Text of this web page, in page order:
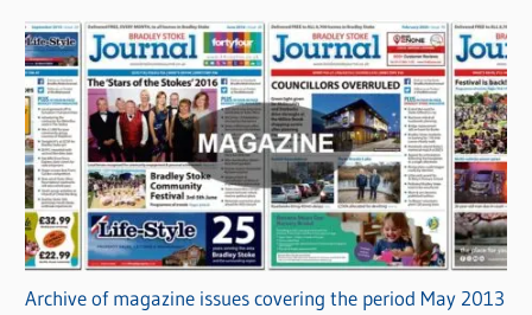
Archive of magazine issues covering the period May 2013